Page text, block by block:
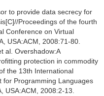
to provide data secrecy for
Proceedings of the fourth
Conference on Virtual
USA:ACM, 2008:71-80.
al. Overshadow:A
protection in commodity
the 13th International
for Programming Languages
USA:ACM, 2008:2-13.